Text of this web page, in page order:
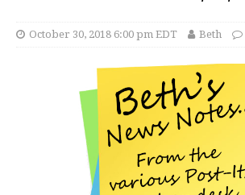
October 30, 2018 6:00 pm EDT Beth